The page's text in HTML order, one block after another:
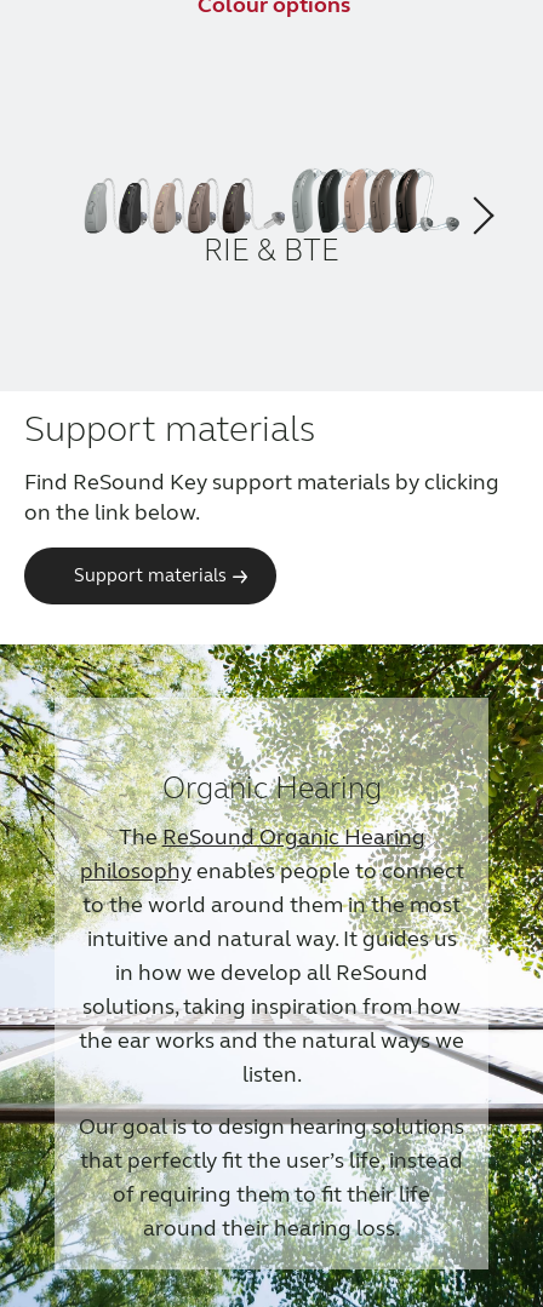
RIE & BTE
Support materials
Find ReSound Key support materials by clicking
on the link below.
Support materials
Organic Hearing
TheReSound Organic Hearing
philosophyenables people to connect
to the world around them in the most
intuitive and natural way. It guides us
in how we develop all ReSound
solutions, taking inspiration from how
the ear works and the natural ways we
listen.
Our goal is to design hearing solutions
that perfectly fit the user’s life, instead
of requiring them to fit their life
around their hearing loss.